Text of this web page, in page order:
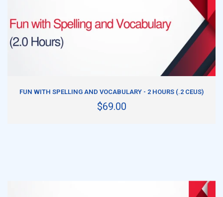
FUN WITH SPELLING AND VOCABULARY - 2 HOURS (.2 CEUS)
$69.00